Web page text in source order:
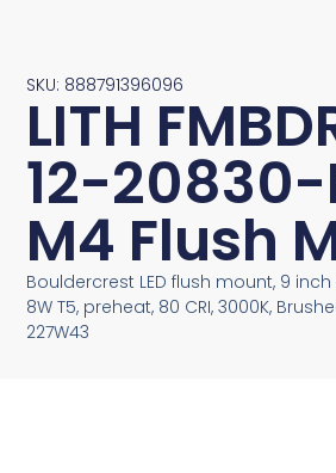
SKU: 888791396096
LITH
12-
M4 Flush
Bouldercrest LED flush mount, 9 inch
8W T5, preheat, 80 CRI, 3000K,
227W43